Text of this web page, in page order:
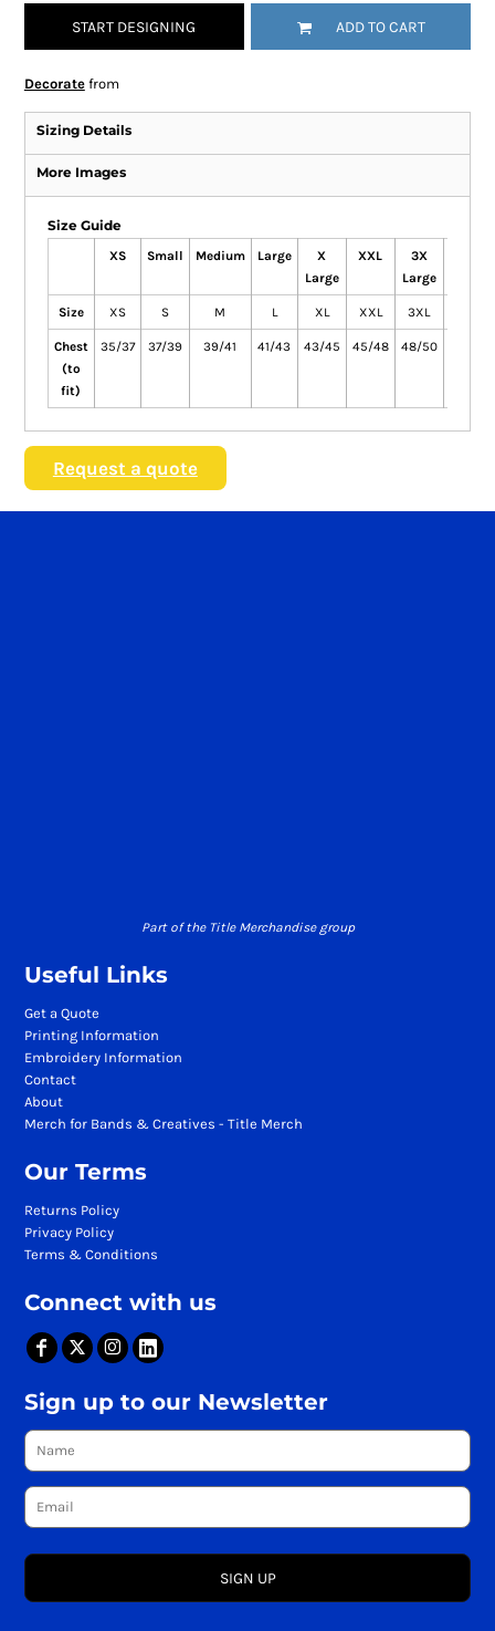
START DESIGNING ADD TO CART
Decoratefrom
Sizing Details
More Images
Size Guide
XS Small Medium Large
X
Large
XXL
3X
Large
Size XS S M L XL XXL 3XL
Chest
(to
fit)
35/37 37/39 39/41 41/43 43/45 45/48 48/50
Request a quote
Part of the Title Merchandise group
Useful Links
Get a Quote
Printing Information
Embroidery Information
Contact
About
Merch for Bands & Creatives - Title Merch
Our Terms
Returns Policy
Privacy Policy
Terms & Conditions
Connect with us
Sign up to our Newsletter
SIGN UP